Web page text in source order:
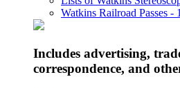
Watkins Railroad Passes -
Includes advertising,
correspondence, and